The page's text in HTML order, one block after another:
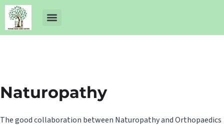
Naturopathy
The good collaboration between Naturopathy and Orthopaedics